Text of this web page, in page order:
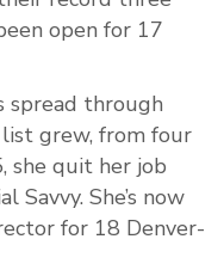
open for 17
spread through
grew, from four
she quit her job
Savvy. She’s now
for 18 Denver-